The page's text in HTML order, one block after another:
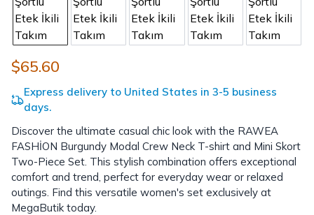
$65.60
Express delivery to United States in 3-5 business
days.
Discover the ultimate casual chic look with the RAWEA
FASHİON Burgundy Modal Crew Neck T-shirt and Mini Skort
Two-Piece Set. This stylish combination offers exceptional
comfort and trend, perfect for everyday wear or relaxed
outings. Find this versatile women's set exclusively at
MegaButik today.